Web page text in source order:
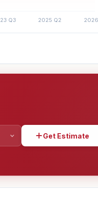
Get Estimate